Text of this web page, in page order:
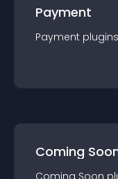
Payment
Payment plugin
Coming
Coming Soon